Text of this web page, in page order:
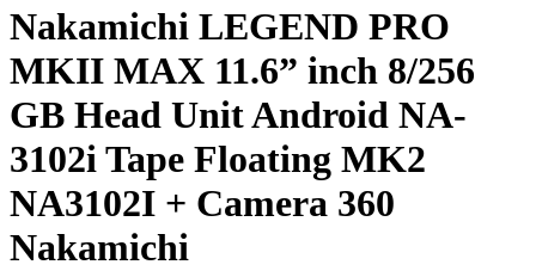
Nakamichi LEGEND PRO
MKII MAX 11.6” inch 8/256
GB Head Unit Android NA-
3102i Tape Floating MK2
NA3102I + Camera 360
Nakamichi